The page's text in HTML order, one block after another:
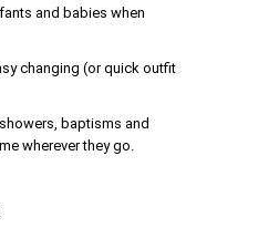
and babies when
changing (or quick outfit
baptisms and
wherever they go.